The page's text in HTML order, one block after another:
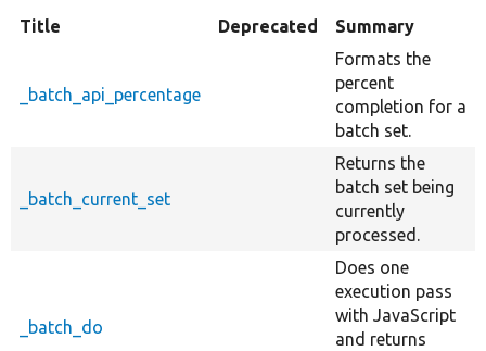
Title Deprecated Summary
_batch_api_percentage
Formats the
percent
completion for a
batch set.
_batch_current_set
Returns the
batch set being
currently
processed.
_batch_do
Does one
execution pass
with JavaScript
and returns